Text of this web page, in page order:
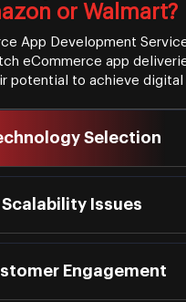
or Walmart?
App Development
eCommerce app
potential to achieve
Selection
Scalability Issues
Engagement